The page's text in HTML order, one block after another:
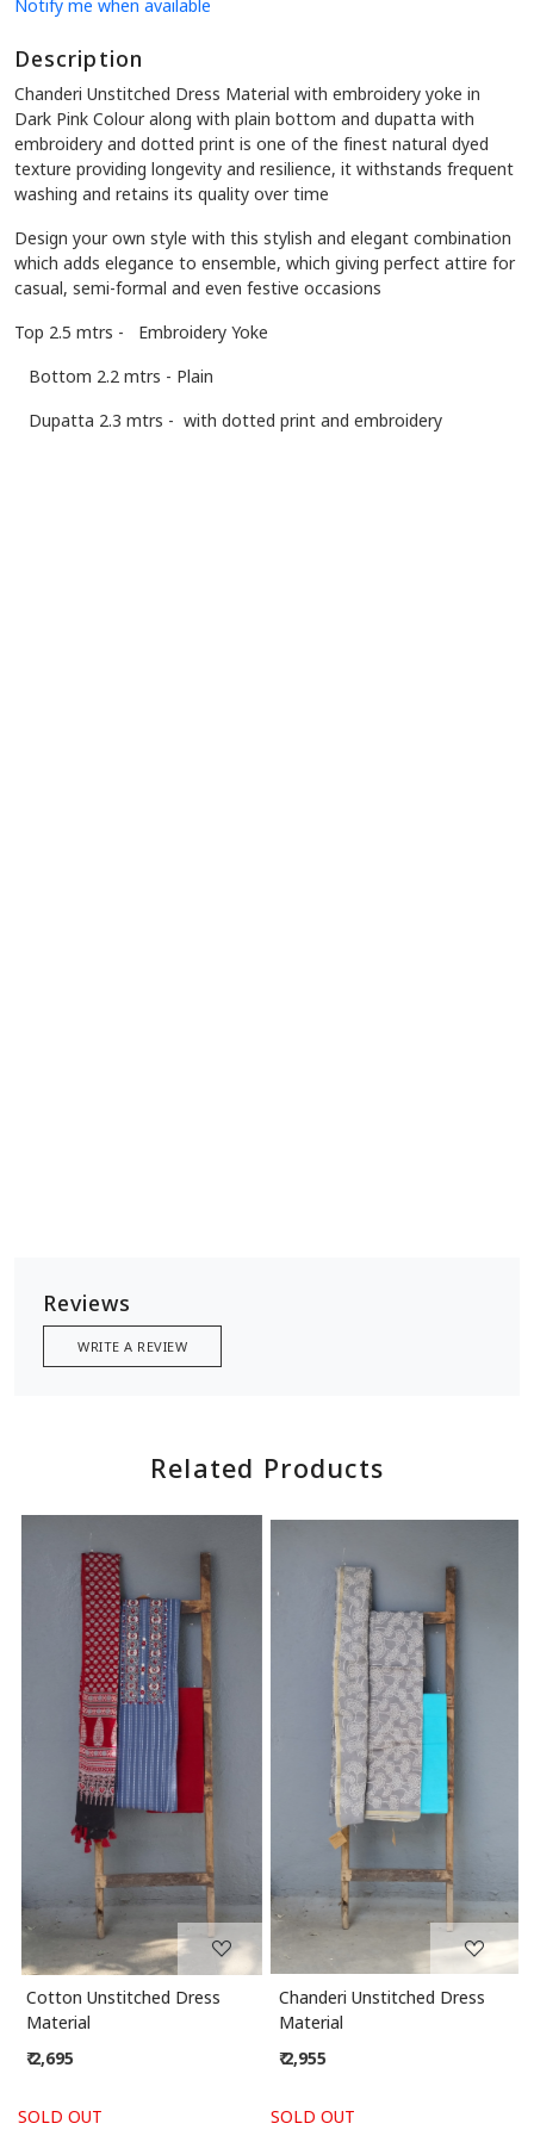
Notify me when available
Description
Chanderi Unstitched Dress Material with embroidery yoke in
Dark Pink Colour along with plain bottom and dupatta with
embroidery and dotted print is one of the finest natural dyed
texture providing longevity and resilience, it withstands frequent
washing and retains its quality over time
Design your own style with this stylish and elegant combination
which adds elegance to ensemble, which giving perfect attire for
casual, semi-formal and even festive occasions
Top 2.5 mtrs - Embroidery Yoke
Bottom 2.2 mtrs - Plain
Dupatta 2.3 mtrs - with dotted print and embroidery
Reviews
WRITE A REVIEW
Related Products
Loading...
Cotton Unstitched Dress
Material
₹ 2,695
SOLD OUT
Loading...
Chanderi Unstitched Dress
Material
₹ 2,955
SOLD OUT